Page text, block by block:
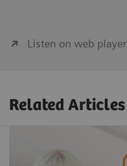
Listen on web player
Related Articles